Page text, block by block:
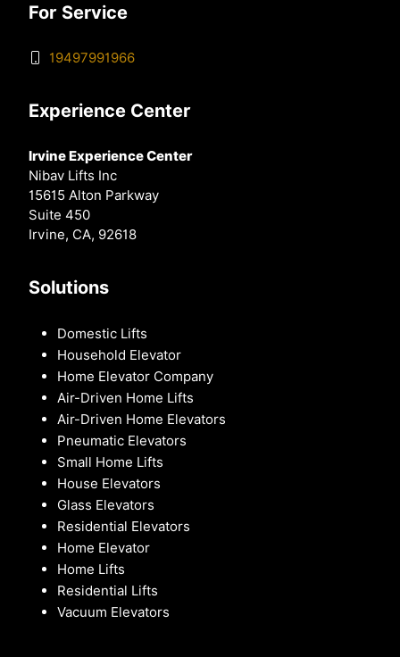
For Service
19497991966
Experience Center
Irvine Experience Center
Nibav Lifts Inc
15615 Alton Parkway
Suite 450
Irvine, CA, 92618
Solutions
Domestic Lifts
Household Elevator
Home Elevator Company
Air-Driven Home Lifts
Air-Driven Home Elevators
Pneumatic Elevators
Small Home Lifts
House Elevators
Glass Elevators
Residential Elevators
Home Elevator
Home Lifts
Residential Lifts
Vacuum Elevators